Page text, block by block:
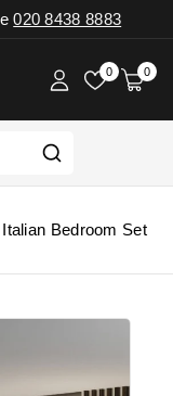
020 8438 8883
0 0
Bedroom Set